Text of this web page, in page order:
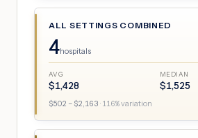
ALL SETTINGS COMBINED
4hospitals
AVG
$1,428
MEDIAN
$1,525
$502 – $2,163 · 116% variation